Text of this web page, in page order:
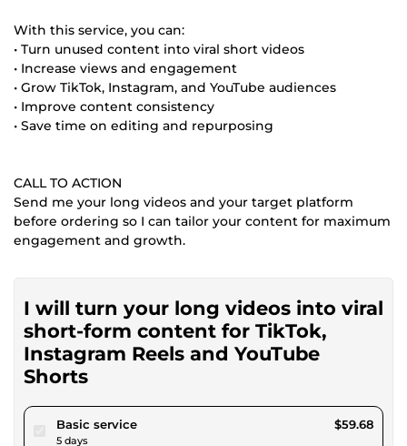
With this service, you can:
• Turn unused content into viral short videos
• Increase views and engagement
• Grow TikTok, Instagram, and YouTube audiences
• Improve content consistency
• Save time on editing and repurposing
CALL TO ACTION
Send me your long videos and your target platform
before ordering so I can tailor your content for maximum
engagement and growth.
I will turn your long videos into viral
short-form content for TikTok,
Instagram Reels and YouTube
Shorts
Basic servicepour $55.00
5 days
$59.68